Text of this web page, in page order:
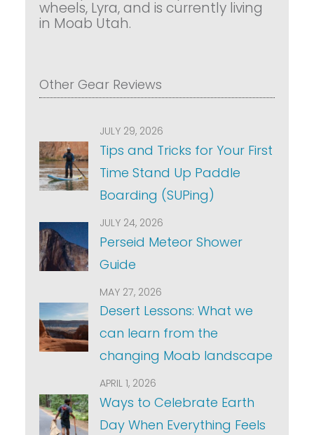
wheels, Lyra, and is currently living
in Moab Utah.
Other Gear Reviews
JULY 29, 2026
Tips and Tricks for Your First
Time Stand Up Paddle
Boarding (SUPing)
JULY 24, 2026
Perseid Meteor Shower
Guide
MAY 27, 2026
Desert Lessons: What we
can learn from the
changing Moab landscape
APRIL 1, 2026
Ways to Celebrate Earth
Day When Everything Feels